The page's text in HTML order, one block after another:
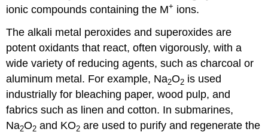
ionic compounds containing the M+ ions.
The alkali metal peroxides and superoxides are
potent oxidants that react, often vigorously, with a
wide variety of reducing agents, such as charcoal or
aluminum metal. For example, Na2O2 is used
industrially for bleaching paper, wood pulp, and
fabrics such as linen and cotton. In submarines,
Na2O2 and KO2 are used to purify and regenerate the